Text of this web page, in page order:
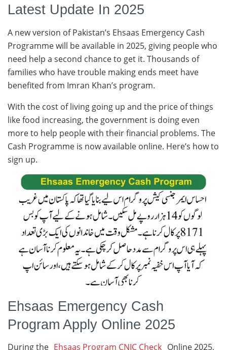
Latest Update In 2025
A new version of Pakistan’s Ehsaas Emergency Cash
Programme will be available in 2025, giving people who
need help a second chance to get it. Thousands of
families who have trouble making ends meet have
benefited from Imran Khan’s program.
With the cost of living going up and the price of things
like food increasing, the government is doing even
more to help people with their financial problems. The
Cash Programme is now available online. Here’s how to
sign up.
Ehsaas Emergency Cash
Program Apply Online 2025
During the Ehsaas Program CNIC Check Online 2025,